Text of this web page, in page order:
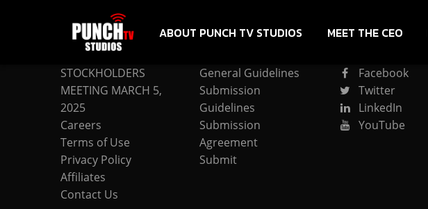
ABOUT PUNCH TV STUDIOS MEET THE CEO
COMPANY
STOCKHOLDERS
MEETING MARCH 5,
2025
Careers
Terms of Use
Privacy Policy
Affiliates
Contact Us
General Guidelines
Submission
Guidelines
Submission
Agreement
Submit
Facebook
Twitter
LinkedIn
YouTube